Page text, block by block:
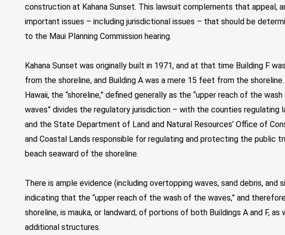
construction at Kahana Sunset. This lawsuit complements that appeal,
important issues – including jurisdictional issues – that should be
to the Maui Planning Commission hearing.
Kahana Sunset was originally built in 1971, and at that time Building F
from the shoreline, and Building A was a mere 15 feet from the
Hawaii, the “shoreline,” defined generally as the “upper reach of the
waves” divides the regulatory jurisdiction – with the counties regulating
and the State Department of Land and Natural Resources’ Office of
and Coastal Lands responsible for regulating and protecting the public
beach seaward of the shoreline.
There is ample evidence (including overtopping waves, sand debris, and
indicating that the “upper reach of the wash of the waves,” and
shoreline, is mauka, or landward, of portions of both Buildings A and F, as
additional structures.